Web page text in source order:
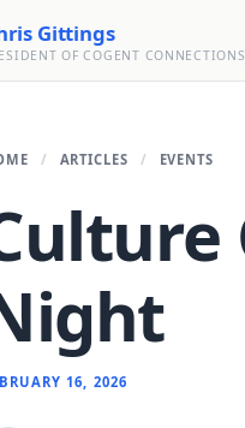
Gittings
OF COGENT CONNECTIONS
ARTICLES EVENTS
16, 2026